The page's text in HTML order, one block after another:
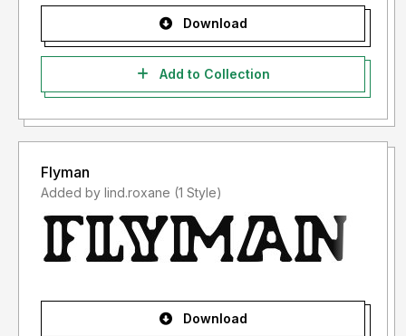
Download
Add to Collection
Flyman
Added by lind.roxane (1 Style)
Download